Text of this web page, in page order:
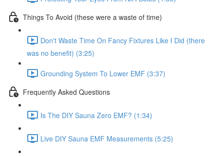
Things To Avoid (these were a waste of time)
Don't Waste Time On Fancy Fixtures Like I Did (there
was no benefit) (3:25)
Grounding System To Lower EMF (3:37)
Frequently Asked Questions
Is The DIY Sauna Zero EMF? (1:34)
Live DIY Sauna EMF Measurements (5:25)